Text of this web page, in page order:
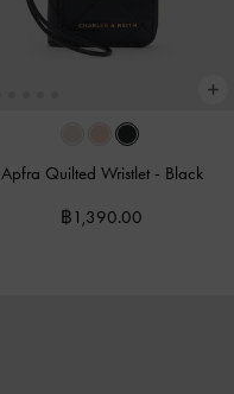
Apfra Quilted Wristlet - Black
฿1,390.00